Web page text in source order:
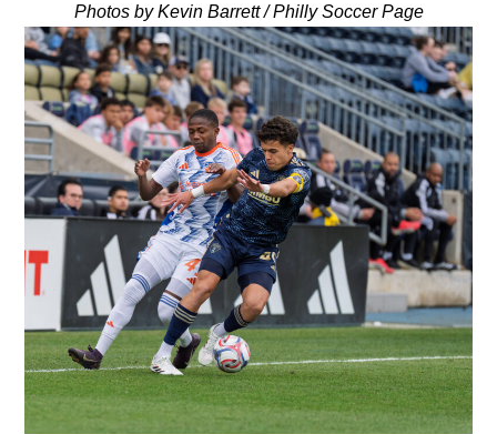
Photos by Kevin Barrett / Philly Soccer Page